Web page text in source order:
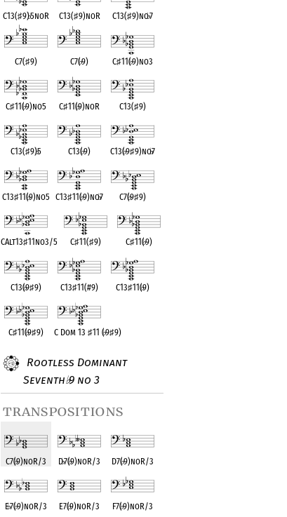
C13(♯9)♭5noR C13(♯9)noR C13(♯9)no♭7
C7(♯9) C7(♭9) C♯11(♭9)no3
C♯11(♭9)no5 C♯11(♭9)noR C13(♯9)
C13(♯9)♭5 C13(♭9) C13(♭9♯9)no♭7
C13♯11(♭9)no5 C13♯11(♭9)no♭7 C7(♭9♯9)
CAlt13♯11no3/5 C♯11(♯9) C♯11(♭9)
C13(♭9♯9) C13♯11(#9) C13♯11(♭9)
C♯11(♭9♯9) C Dom 13♯11 (♭9♯9)
Rootless Dominant
Seventh♭9 no 3
transpositions
C7(♭9)noR/3 D♭7(♭9)noR/3 D7(♭9)noR/3
E♭7(♭9)noR/3 E7(♭9)noR/3 F7(♭9)noR/3